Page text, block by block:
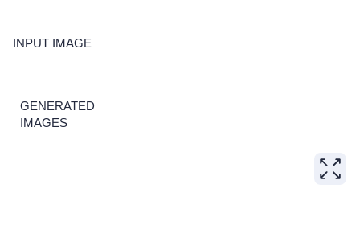
INPUT IMAGE
GENERATED
IMAGES